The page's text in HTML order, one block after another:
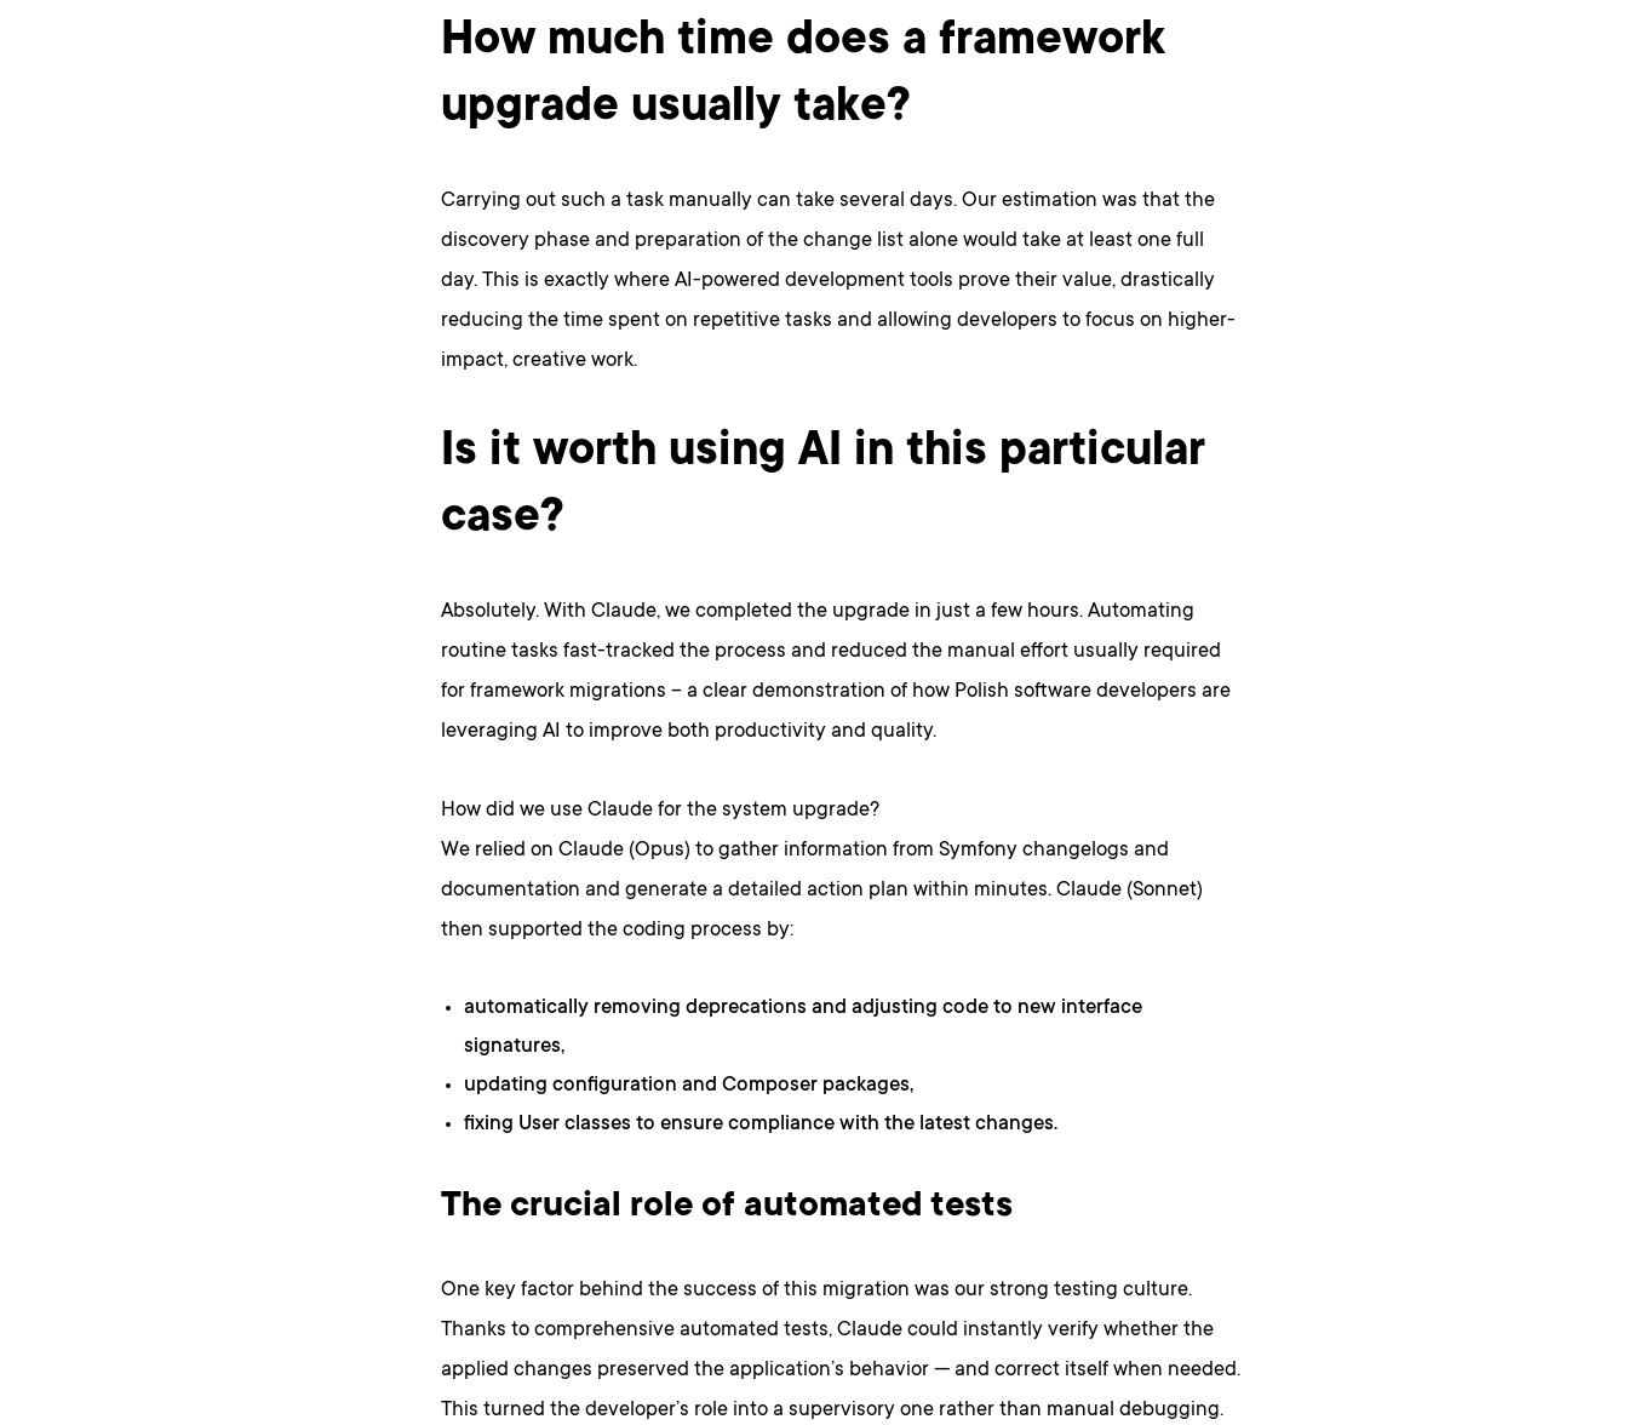
How much time does a framework
upgrade usually take?
Carrying out such a task manually can take several days. Our estimation was that the
discovery phase and preparation of the change list alone would take at least one full
day. This is exactly where AI-powered development tools prove their value, drastically
reducing the time spent on repetitive tasks and allowing developers to focus on higher-
impact, creative work.
Is it worth using AI in this particular
case?
Absolutely. With Claude, we completed the upgrade in just a few hours. Automating
routine tasks fast-tracked the process and reduced the manual effort usually required
for framework migrations – a clear demonstration of how Polish software developers are
leveraging AI to improve both productivity and quality.
How did we use Claude for the system upgrade?
We relied on Claude (Opus) to gather information from Symfony changelogs and
documentation and generate a detailed action plan within minutes. Claude (Sonnet)
then supported the coding process by:
automatically removing deprecations and adjusting code to new interface
signatures,
updating configuration and Composer packages,
fixing User classes to ensure compliance with the latest changes.
The crucial role of automated tests
One key factor behind the success of this migration was our strong testing culture.
Thanks to comprehensive automated tests, Claude could instantly verify whether the
applied changes preserved the application’s behavior — and correct itself when needed.
This turned the developer’s role into a supervisory one rather than manual debugging.